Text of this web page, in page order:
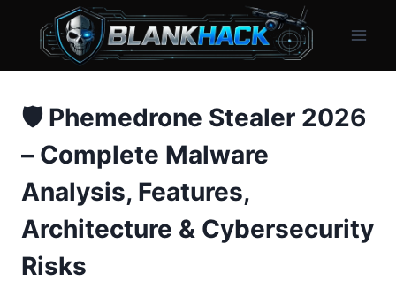
content
🛡️ Phemedrone Stealer 2026
– Complete Malware
Analysis, Features,
Architecture & Cybersecurity
Risks